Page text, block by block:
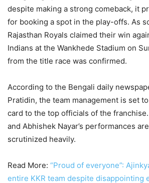
despite making a strong comeback, it
for booking a spot in the play-offs. As
Rajasthan Royals claimed their win
Indians at the Wankhede Stadium on
from the title race was confirmed.
According to the Bengali daily
Pratidin, the team management is set
card to the top officials of the
and Abhishek Nayar’s performances
scrutinized heavily.
Read More: “Proud of everyone”:
entire KKR team despite disappointing